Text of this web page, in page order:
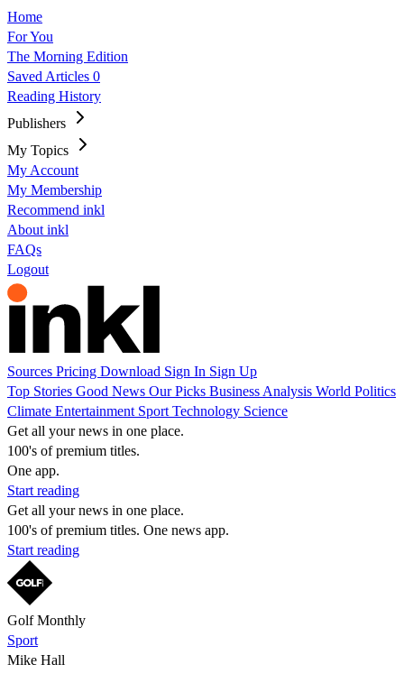
Home
For You
The Morning Edition
Saved Articles 0
Reading History
Publishers
My Topics
My Account
My Membership
Recommend inkl
About inkl
FAQs
Logout
Sources Pricing Download Sign In Sign Up
Top Stories Good News Our Picks Business Analysis World Politics
Climate Entertainment Sport Technology Science
Get all your news in one place.
100's of premium titles.
One app.
Start reading
Get all your news in one place.
100's of premium titles. One news app.
Start reading
Golf Monthly
Sport
Mike Hall